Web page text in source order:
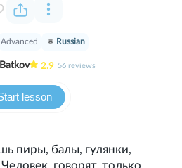
lesson
Advanced Russian
2.9 56reviews
пиры, балы, гулянки,
говорят, только